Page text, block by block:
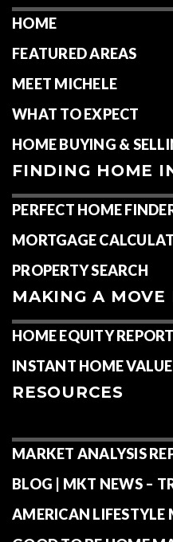
HOME
FEATURED AREAS
MEET MICHELE
WHAT TO EXPECT
HOME BUYING &
FINDING HOME
PERFECT HOME
MORTGAGE
PROPERTY SEARCH
MAKING A MOVE
HOME EQUITY REPORT
INSTANT HOME VALUE
RESOURCES
MARKET ANALYSIS
BLOG | MKT NEWS –
AMERICAN LIFESTYLE